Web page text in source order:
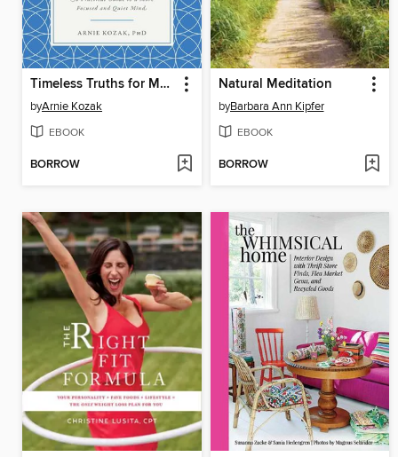
Timeless Truths for Modern Mindfulness
byArnie Kozak
EBOOK
BORROW
Natural Meditation
byBarbara Ann Kipfer
EBOOK
BORROW